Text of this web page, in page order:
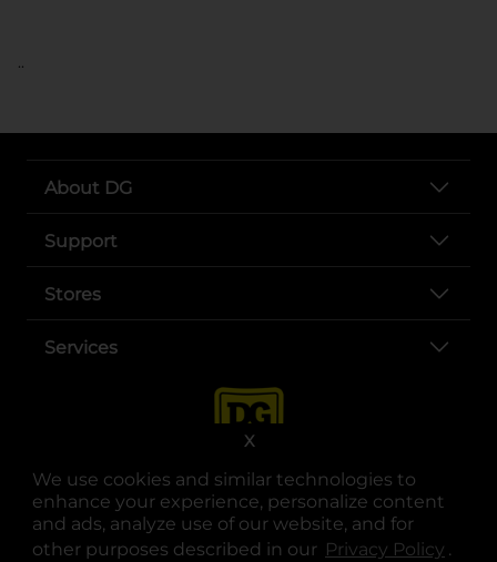
We use cookies and similar technologies to
enhance your experience, personalize content
and ads, analyze use of our website, and for
other purposes described in our Privacy Policy .
X
..
About DG
Support
Stores
Services
opens in a new tab
opens in a new tab
opens in a new tab
opens in a new tab
opens in a new tab
opens in a new tab